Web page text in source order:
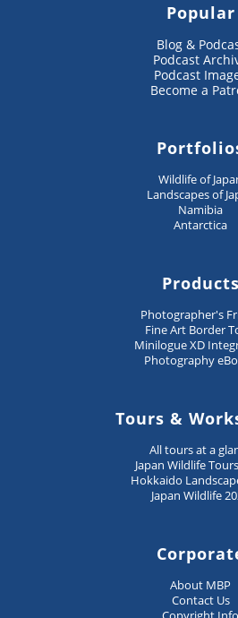
Popular
Blog &
Podcast
Podcast
Become a
Wildlife of
Landscapes of
Namibia
Antarctica
Products
Photographer's
Fine Art Border
Minilogue XD
Photography
Tours &
All tours at a
Japan Wildlife
Hokkaido
Japan Wildlife
About MBP
Contact Us